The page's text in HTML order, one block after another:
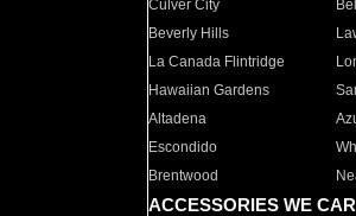
Culver City
Beverly Hills
La Canada Flintridge
Hawaiian Gardens
Altadena
Escondido
Brentwood
ACCESSORIES WE